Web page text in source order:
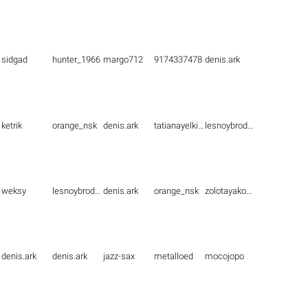
sidgad hunter_1966 margo712 9174337478 denis.ark
ketrik orange_nsk denis.ark tatianayelkina lesnoybrodyaga
weksy lesnoybrodyaga denis.ark orange_nsk zolotayakoshka1
denis.ark denis.ark jazz-sax metalloed mocojopo